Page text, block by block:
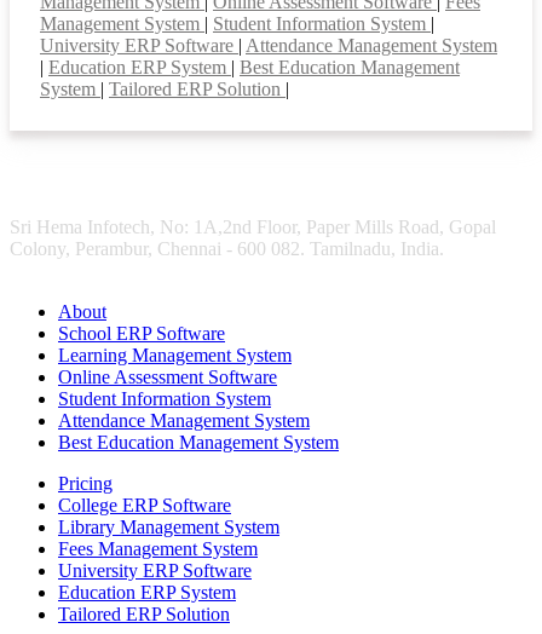
Management System | Student Information System |
University ERP Software | Attendance Management System
| Education ERP System | Best Education Management
System | Tailored ERP Solution |
Sri Hema Infotech, No: 1A,2nd Floor, Paper Mills Road, Gopal
Colony, Perambur, Chennai - 600 082. Tamilnadu, India.
About
School ERP Software
Learning Management System
Online Assessment Software
Student Information System
Attendance Management System
Best Education Management System
Pricing
College ERP Software
Library Management System
Fees Management System
University ERP Software
Education ERP System
Tailored ERP Solution